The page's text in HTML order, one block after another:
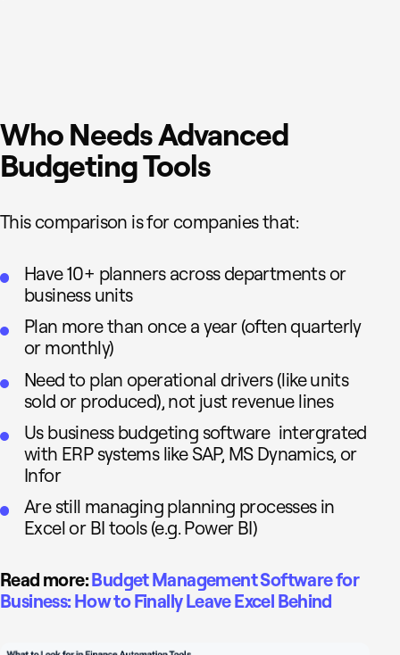
Who Needs Advanced
Budgeting Tools
This comparison is for companies that:
Have 10+ planners across departments or
business units
Plan more than once a year (often quarterly
or monthly)
Need to plan operational drivers (like units
sold or produced), not just revenue lines
Us business budgeting software intergrated
with ERP systems like SAP, MS Dynamics, or
Infor
Are still managing planning processes in
Excel or BI tools (e.g. Power BI)
Read more:Budget Management Software for
Business: How to Finally Leave Excel Behind